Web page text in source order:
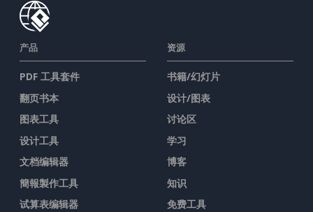
产品
PDF 工具套件
翻页书本
图表工具
设计工具
文档编辑器
簡報製作工具
试算表编辑器
资源
书籍/幻灯片
设计/图表
讨论区
学习
博客
知识
免费工具